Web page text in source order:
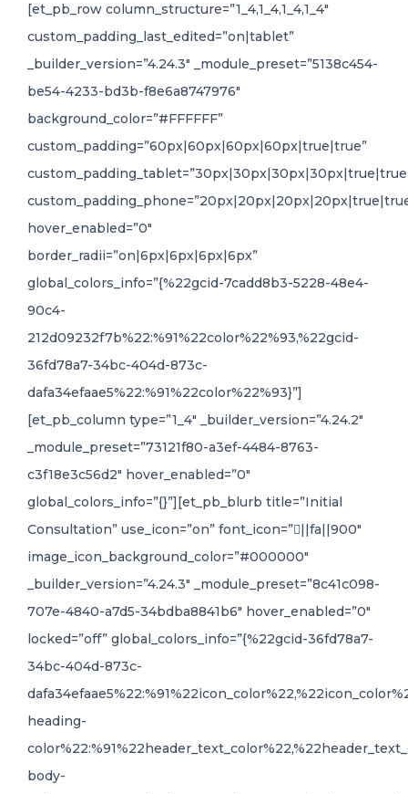
[et_pb_row column_structure=”1_4,1_4,1_4,1_4″
custom_padding_last_edited=”on|tablet”
_builder_version=”4.24.3″ _module_preset=”5138c454-
be54-4233-bd3b-f8e6a8747976″
background_color=”#FFFFFF”
custom_padding=”60px|60px|60px|60px|true|true”
hover_enabled=”0″
border_radii=”on|6px|6px|6px|6px”
global_colors_info=”{%22gcid-7cadd8b3-5228-48e4-
90c4-
212d09232f7b%22:%91%22color%22%93,%22gcid-
36fd78a7-34bc-404d-873c-
dafa34efaae5%22:%91%22color%22%93}”]
[et_pb_column type=”1_4″ _builder_version=”4.24.2″
_module_preset=”73121f80-a3ef-4484-8763-
c3f18e3c56d2″ hover_enabled=”0″
global_colors_info=”{}”][et_pb_blurb title=”Initial
Consultation” use_icon=”on” font_icon=”||fa||900″
image_icon_background_color=”#000000″
_builder_version=”4.24.3″ _module_preset=”8c41c098-
707e-4840-a7d5-34bdba8841b6″ hover_enabled=”0″
locked=”off” global_colors_info=”{%22gcid-36fd78a7-
34bc-404d-873c-
heading-
body-